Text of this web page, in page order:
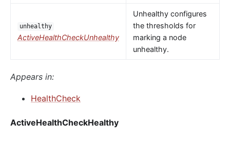
unhealthy
ActiveHealthCheckUnhealthy
Unhealthy configures
the thresholds for
marking a node
unhealthy.
Appears in:
HealthCheck
ActiveHealthCheckHealthy